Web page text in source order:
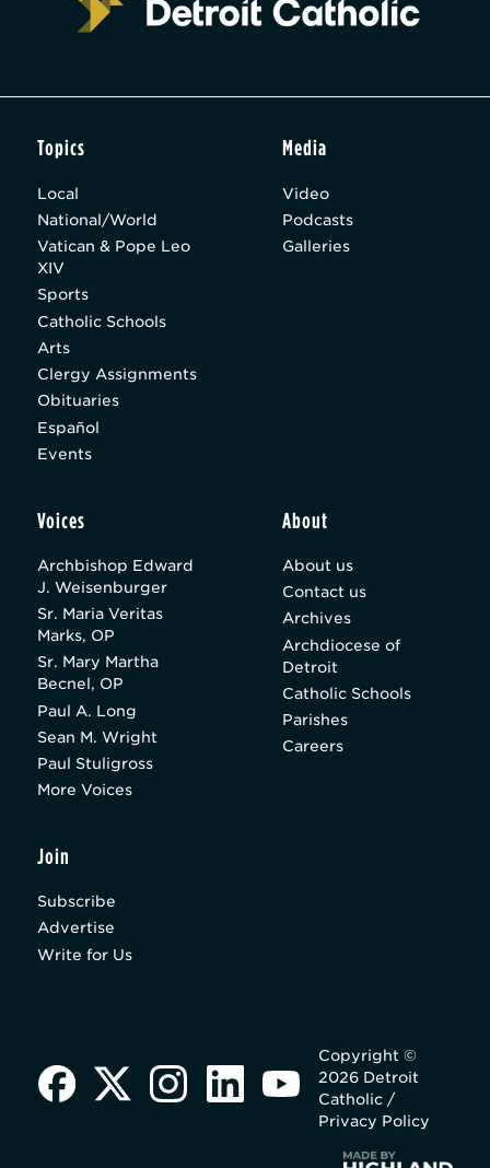
Topics
Local
National/World
Vatican & Pope Leo
XIV
Sports
Catholic Schools
Arts
Clergy Assignments
Obituaries
Español
Events
Media
Video
Podcasts
Galleries
Voices
Archbishop Edward
J. Weisenburger
Sr. Maria Veritas
Marks, OP
Sr. Mary Martha
Becnel, OP
Paul A. Long
Sean M. Wright
Paul Stuligross
More Voices
About
About us
Contact us
Archives
Archdiocese of
Detroit
Catholic Schools
Parishes
Careers
Join
Subscribe
Advertise
Write for Us
Copyright ©
2026 Detroit
Catholic /
Privacy Policy